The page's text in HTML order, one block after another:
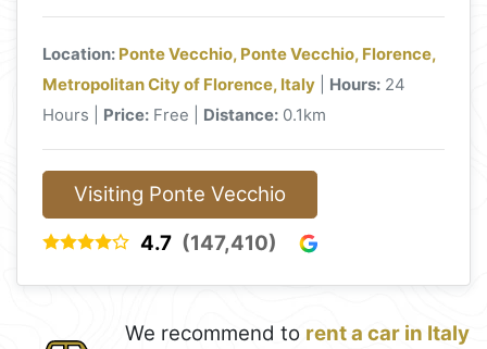
Location: Ponte Vecchio, Ponte Vecchio, Florence,
Metropolitan City of Florence, Italy
Hours: 24
Hours | Price: Free | Distance: 0.1km
Visiting Ponte Vecchio
4.7 (147,410)
We recommend to rent a car in Italy